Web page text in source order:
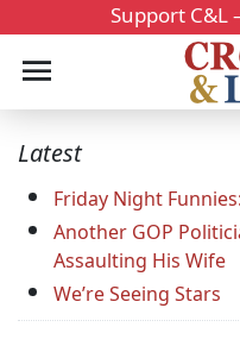
Support C&L
Latest
Friday Night
Another GOP
Assaulting His Wife
We’re Seeing Stars